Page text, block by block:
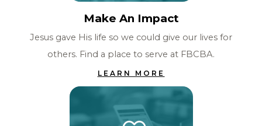
Make An Impact
Jesus gave His life so we could give our lives for
others. Find a place to serve at FBCBA.
LEARN MORE